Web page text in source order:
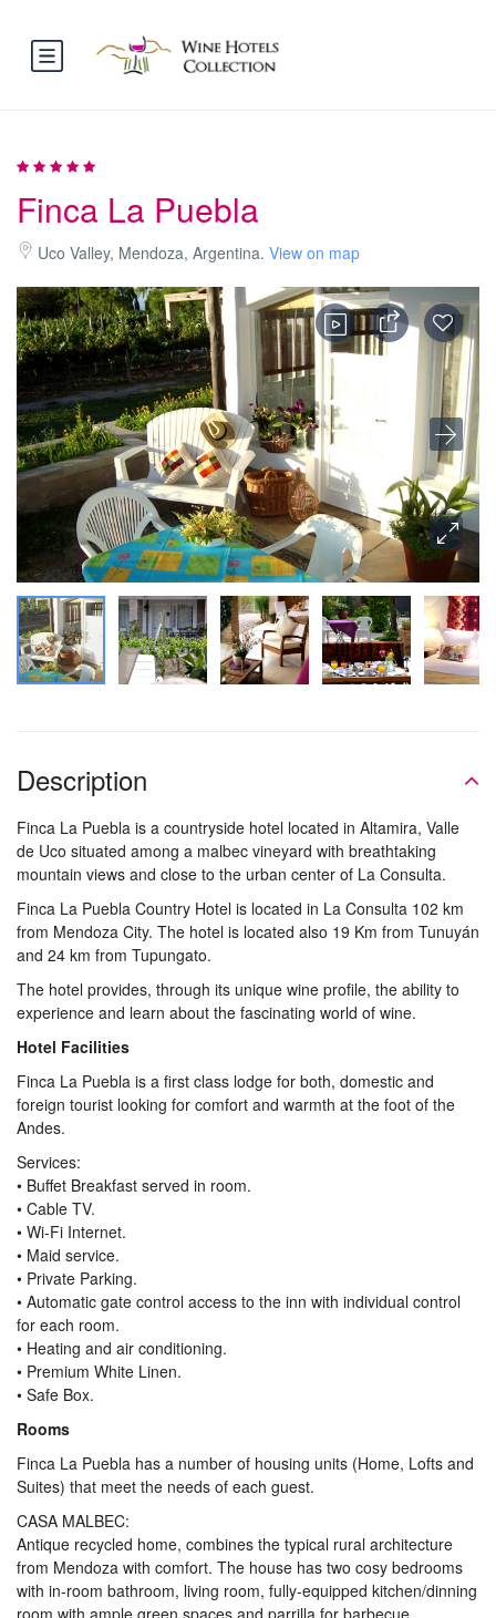
Finca La Puebla
Uco Valley, Mendoza, Argentina. View on map
Description
Finca La Puebla is a countryside hotel located in Altamira, Valle
de Uco situated among a malbec vineyard with breathtaking
mountain views and close to the urban center of La Consulta.
Finca La Puebla Country Hotel is located in La Consulta 102 km
from Mendoza City. The hotel is located also 19 Km from Tunuyán
and 24 km from Tupungato.
The hotel provides, through its unique wine profile, the ability to
experience and learn about the fascinating world of wine.
Hotel Facilities
Finca La Puebla is a first class lodge for both, domestic and
foreign tourist looking for comfort and warmth at the foot of the
Andes.
Services:
• Buffet Breakfast served in room.
• Cable TV.
• Wi-Fi Internet.
• Maid service.
• Private Parking.
• Automatic gate control access to the inn with individual control
for each room.
• Heating and air conditioning.
• Premium White Linen.
• Safe Box.
Rooms
Finca La Puebla has a number of housing units (Home, Lofts and
Suites) that meet the needs of each guest.
CASA MALBEC:
Antique recycled home, combines the typical rural architecture
from Mendoza with comfort. The house has two cosy bedrooms
with in-room bathroom, living room, fully-equipped kitchen/dinning
room with ample green spaces and parrilla for barbecue.